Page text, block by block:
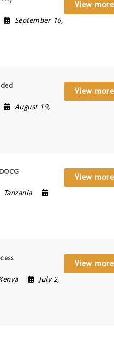
September 16,
View more
August 19,
View more
Tanzania
View more
July 2,
View more